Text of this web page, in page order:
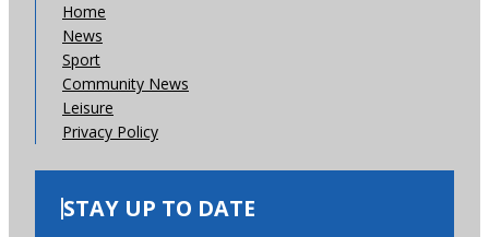
Home
News
Sport
Community News
Leisure
Privacy Policy
STAY UP TO DATE